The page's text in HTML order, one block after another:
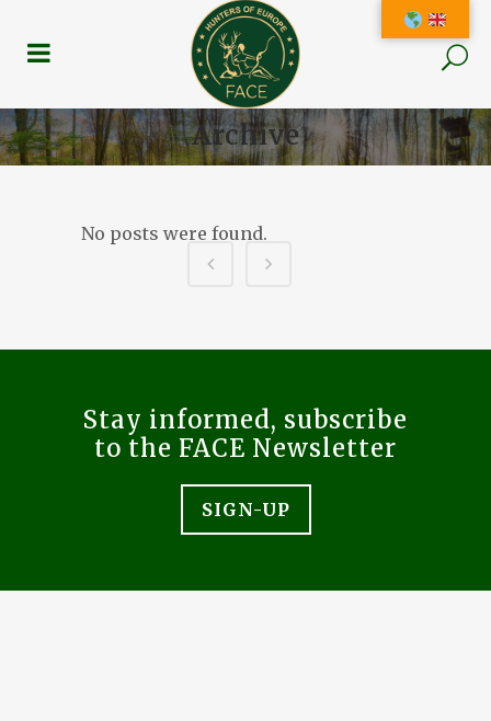
Archive
No posts were found.
Stay informed, subscribe
to the FACE Newsletter
SIGN-UP